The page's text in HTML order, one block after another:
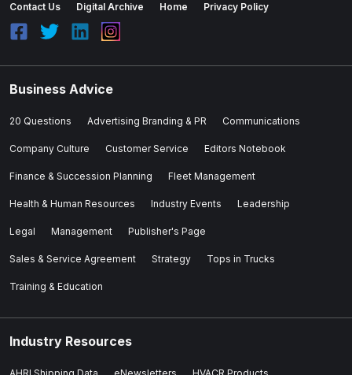
Contact Us Digital Archive Home Privacy Policy
Business Advice
20 Questions Advertising Branding & PR Communications
Company Culture Customer Service Editors Notebook
Finance & Succession Planning Fleet Management
Health & Human Resources Industry Events Leadership
Legal Management Publisher's Page
Sales & Service Agreement Strategy Tops in Trucks
Training & Education
Industry Resources